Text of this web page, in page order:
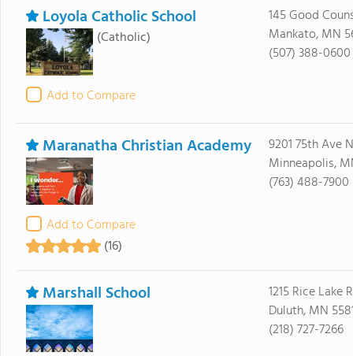
Loyola Catholic School
(Catholic)
Add to Compare
145 Good
Mankato, MN
(507) 388-0600
Maranatha Christian Academy
Add to Compare
(16)
9201 75th Ave N
Minneapolis,
(763) 488-7900
Marshall School
1215 Rice Lake
Duluth, MN
(218) 727-7266